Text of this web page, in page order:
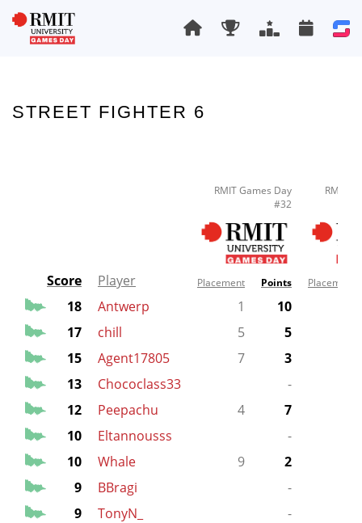
STREET FIGHTER 6
RMIT Games Day
#32
RMIT
Score Player Placement Points Placement
18 Antwerp 1
10
17
chill 5 5
15
Agent17805 7 3
13
Chococlass33 -
12
Peepachu 4
7
10
Eltannousss
-
10
Whale 9 2
9
BBragi -
9
TonyN_
-